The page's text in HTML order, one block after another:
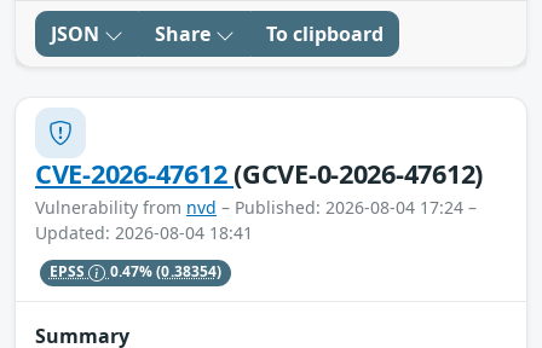
JSON Share To clipboard
CVE-2026-47612(GCVE-0-2026-47612)
Vulnerability from nvd – Published: 2026-08-04 17:24 –
Updated: 2026-08-04 18:41
EPSS 0.47%(0.38354)
Summary